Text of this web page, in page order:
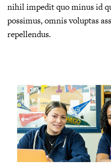
nihil impedit quo minus id
possimus, omnis voluptas
repellendus.